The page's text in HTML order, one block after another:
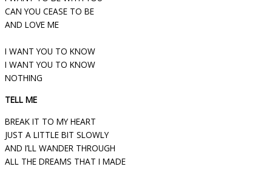
CAN YOU CEASE TO BE
AND LOVE ME
I WANT YOU TO KNOW
I WANT YOU TO KNOW
NOTHING
TELL ME
BREAK IT TO MY HEART
JUST A LITTLE BIT SLOWLY
AND I’LL WANDER THROUGH
ALL THE DREAMS THAT I MADE